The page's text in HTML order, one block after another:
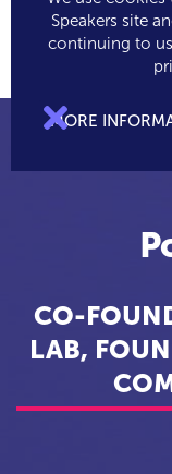
Speakers site
continuing to
MORE

CO-
LAB,